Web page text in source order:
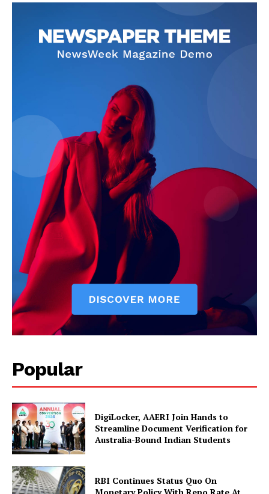
News Week
Popular
DigiLocker, AAERI Join Hands to
Streamline Document Verification for
Australia-Bound Indian Students
RBI Continues Status Quo On